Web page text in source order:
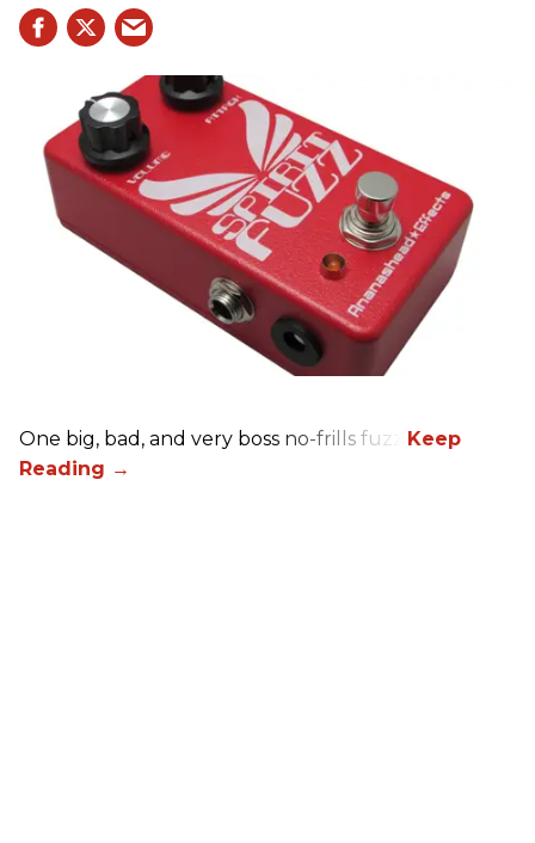
One big, bad, and very boss no-frills fuzz.